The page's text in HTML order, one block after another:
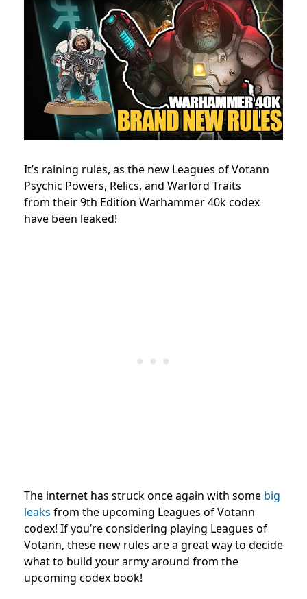
It’s raining rules, as the new Leagues of Votann
Psychic Powers, Relics, and Warlord Traits
from their 9th Edition Warhammer 40k codex
have been leaked!
The internet has struck once again with some big
leaks from the upcoming Leagues of Votann
codex! If you’re considering playing Leagues of
Votann, these new rules are a great way to decide
what to build your army around from the
upcoming codex book!